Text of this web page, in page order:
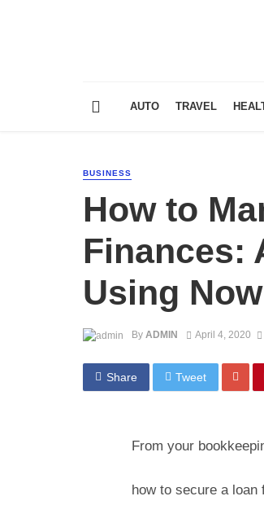
AUTO TRAVEL
BUSINESS
How to
Finances:
Using Now
By ADMIN April 4, 2020
Share Tweet
From your
how to secure a loan